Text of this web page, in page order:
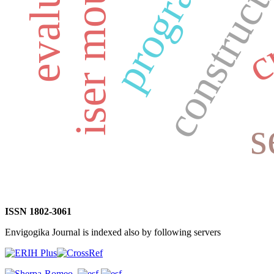
ISSN 1802-3061
Envigogika Journal is indexed also by following servers